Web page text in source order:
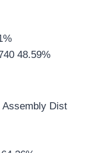
48.59%
Assembly Dist